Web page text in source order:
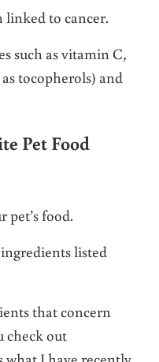
linked to cancer.
such as vitamin C,
tocopherols) and
Pet Food
pet’s food.
listed
that concern
check out